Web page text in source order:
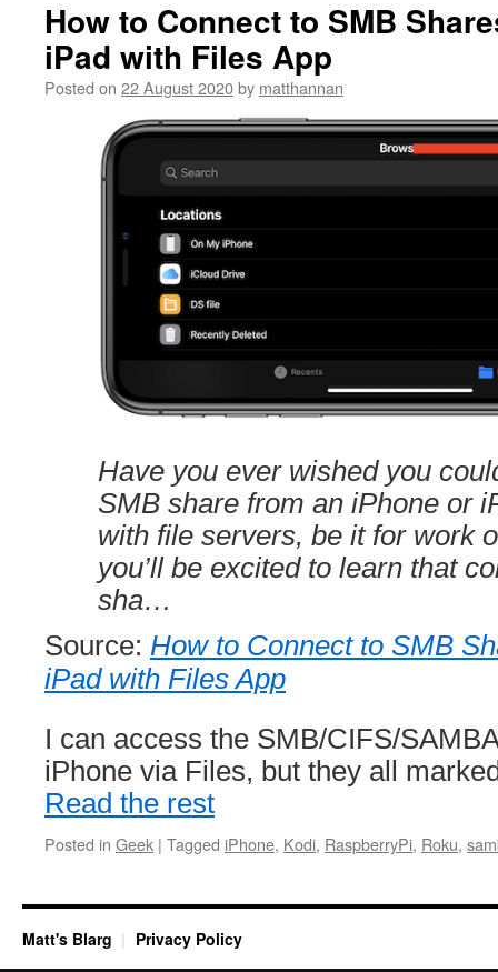
How to Connect to SMB
iPad with Files App
Posted on 22 August 2020by matthannan
Have you ever wished you
SMB share from an iPhone or
with file servers, be it for work
you’ll be excited to learn that
sha…
Source: How to Connect to SMB
iPad with Files App
I can access the SMB/CIFS/
iPhone via Files, but they all
Read the rest
Posted in Geek | Tagged iPhone, Kodi, RaspberryPi, Roku,
Matt's Blarg Privacy Policy